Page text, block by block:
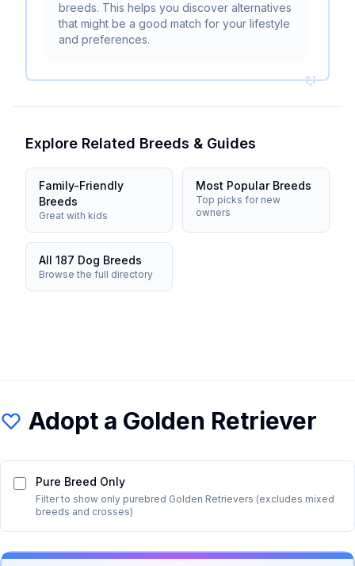
breeds. This helps you discover alternatives
that might be a good match for your lifestyle
and preferences.
Explore Related Breeds & Guides
Family-Friendly
Breeds
Great with kids
Most Popular Breeds
Top picks for new
owners
All 187 Dog Breeds
Browse the full directory
Adopt a Golden Retriever
Pure Breed Only
Filter to show only purebred Golden Retrievers (excludes mixed
breeds and crosses)